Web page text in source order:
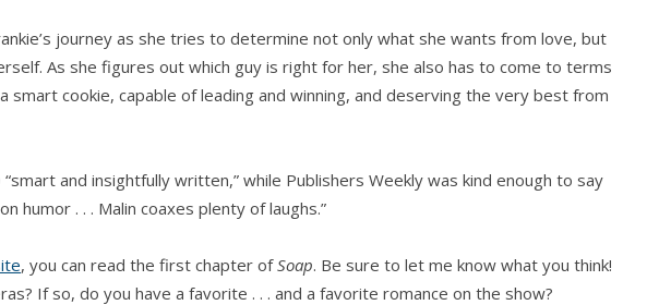
journey as she tries to determine not only what she wants from love, but
As she figures out which guy is right for her, she also has to come to terms
smart cookie, capable of leading and winning, and deserving the very best from
“smart and insightfully written,” while Publishers Weekly was kind enough to say
humor . . . Malin coaxes plenty of laughs.”
, you can read the first chapter ofSoap. Be sure to let me know what you think!
If so, do you have a favorite . . . and a favorite romance on the show?